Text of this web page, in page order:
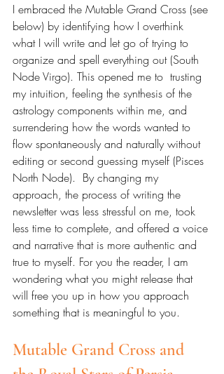
I embraced the Mutable Grand Cross (see
below) by identifying how I overthink
what I will write and let go of trying to
organize and spell everything out (South
Node Virgo). This opened me to  trusting
my intuition, feeling the synthesis of the
astrology components within me, and
surrendering how the words wanted to
flow spontaneously and naturally without
editing or second guessing myself (Pisces
North Node).  By changing my
approach, the process of writing the
newsletter was less stressful on me, took
less time to complete, and offered a voice
and narrative that is more authentic and
true to myself. For you the reader, I am
wondering what you might release that
will free you up in how you approach
something that is meaningful to you.
Mutable Grand Cross and